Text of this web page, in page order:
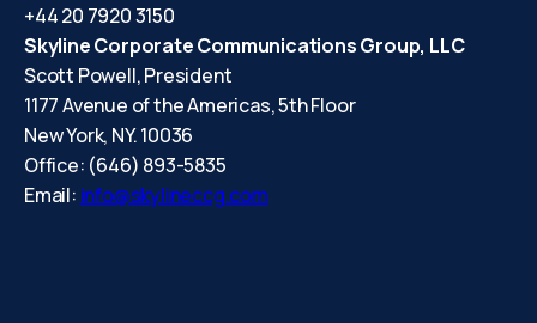
+44 20 7920 3150
Skyline Corporate Communications Group, LLC
Scott Powell, President
1177 Avenue of the Americas, 5th Floor
New York, NY. 10036
Office: (646) 893-5835
Email: info@skylineccg.com